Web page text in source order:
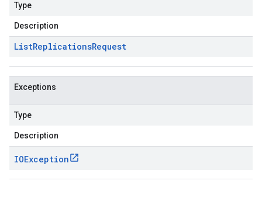
Type
Description
ListReplicationsRequest
Exceptions
Type
Description
IOException